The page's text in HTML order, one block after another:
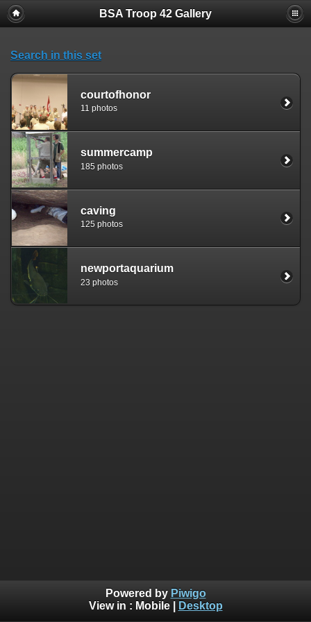
BSA Troop 42 Gallery
Search in this set
courtofhonor
11 photos
summercamp
185 photos
caving
125 photos
newportaquarium
23 photos
Powered by Piwigo
View in : Mobile| Desktop